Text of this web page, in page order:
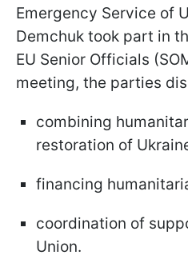
Emergency Service of
Demchuk took part in
EU Senior Officials
meeting, the parties
combining
restoration of
financing
coordination of
Union.